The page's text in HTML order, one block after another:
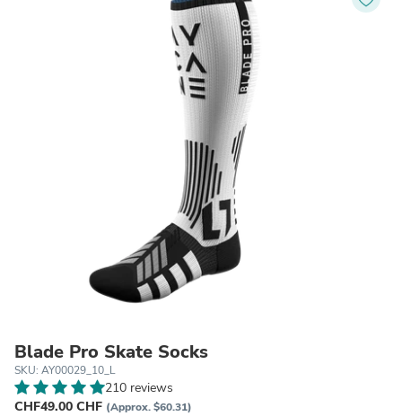
Blade Pro Skate Socks
SKU: AY00029_10_L
210 reviews
CHF49.00 CHF (Approx. $60.31)